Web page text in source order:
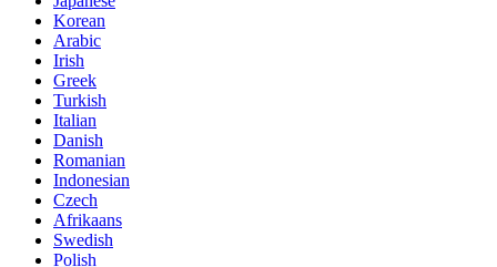
Korean
Arabic
Irish
Greek
Turkish
Italian
Danish
Romanian
Indonesian
Czech
Afrikaans
Swedish
Polish